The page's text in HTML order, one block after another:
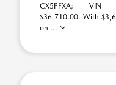
CX5PFXA; VIN
$36,710.00. With
on ...